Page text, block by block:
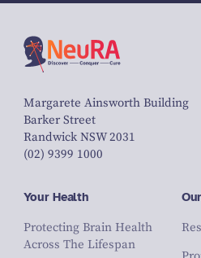
Margarete Ainsworth Building
Barker Street
Randwick NSW 2031
(02) 9399 1000
Your Health
Protecting Brain Health
Across The Lifespan